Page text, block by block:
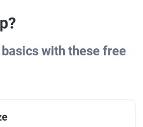
with these free